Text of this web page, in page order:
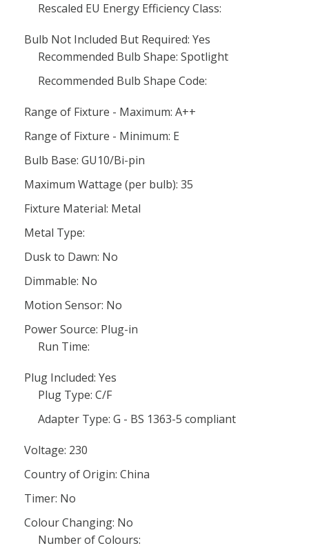
Rescaled EU Energy Efficiency Class:
Bulb Not Included But Required: Yes
Recommended Bulb Shape: Spotlight
Recommended Bulb Shape Code:
Range of Fixture - Maximum: A++
Range of Fixture - Minimum: E
Bulb Base: GU10/Bi-pin
Maximum Wattage (per bulb): 35
Fixture Material: Metal
Metal Type:
Dusk to Dawn: No
Dimmable: No
Motion Sensor: No
Power Source: Plug-in
Run Time:
Plug Included: Yes
Plug Type: C/F
Adapter Type: G - BS 1363-5 compliant
Voltage: 230
Country of Origin: China
Timer: No
Colour Changing: No
Number of Colours: